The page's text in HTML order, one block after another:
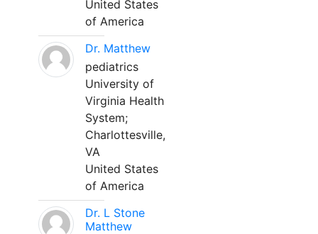
United States
of America
Dr. Matthew
pediatrics
University of
Virginia Health
System;
Charlottesville,
VA
United States
of America
Dr. L Stone
Matthew